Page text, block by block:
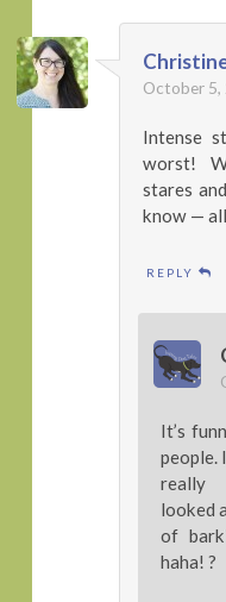
October 5,
Intense
worst!
stares
know —
REPLY
It’s
people.
really
looked
of
haha! ?